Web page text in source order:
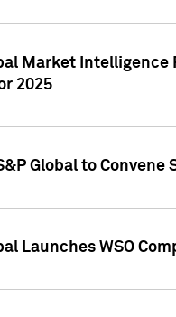
Market Intelligence
2025
Global to
Launches WSO